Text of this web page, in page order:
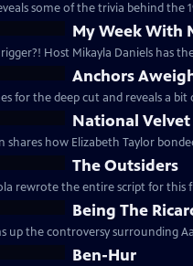
some of the trivia behind the
My Week With
Host Mikayla Daniels has
Anchors
for the deep cut and reveals a
National Velvet
how Elizabeth Taylor
The Outsiders
rewrote the entire script for this
Being The
up the controversy surrounding
Ben-Hur